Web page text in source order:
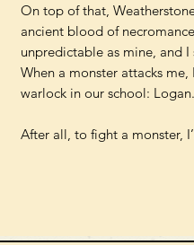
On top of that,
ancient blood of
unpredictable as mine, and
When a monster attacks
warlock in our school: Logan.
After all, to fight a monster,